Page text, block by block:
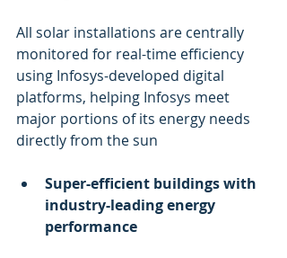
All solar installations are centrally
monitored for real-time efficiency
using Infosys-developed digital
platforms, helping Infosys meet
major portions of its energy needs
directly from the sun
Super-efficient buildings with
industry-leading energy
performance